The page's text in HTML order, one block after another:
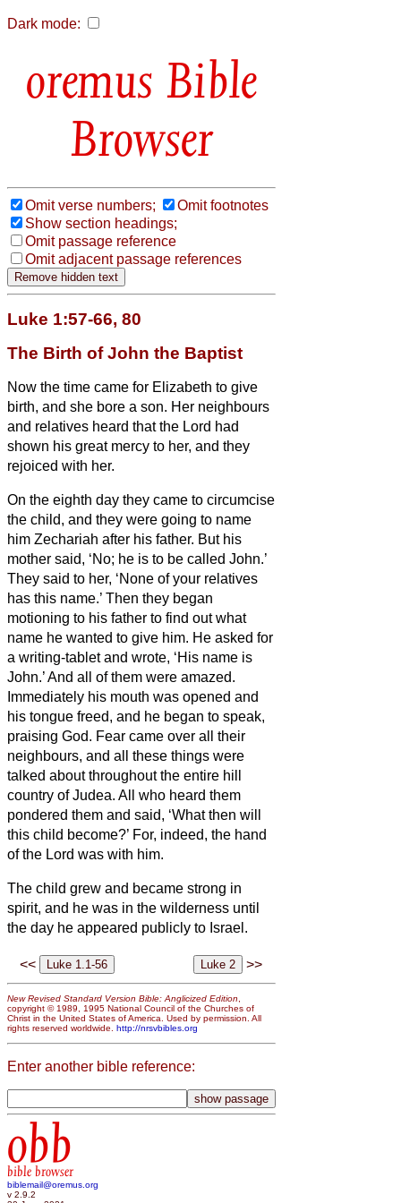
Dark mode:
Bible
Browser
Omit verse numbers;
Omit footnotes
Show section headings;
Omit passage reference
Omit adjacent passage references
Luke 1:57-66, 80
The Birth of John the Baptist
Now the time came for Elizabeth to give
birth, and she bore a son. Her neighbours
and relatives heard that the Lord had
shown his great mercy to her, and they
rejoiced with her.
On the eighth day they came to circumcise
the child, and they were going to name
him Zechariah after his father. But his
mother said, ‘No; he is to be called John.’
They said to her, ‘None of your relatives
has this name.’ Then they began
motioning to his father to find out what
name he wanted to give him. He asked for
a writing-tablet and wrote, ‘His name is
John.’ And all of them were amazed.
Immediately his mouth was opened and
his tongue freed, and he began to speak,
praising God. Fear came over all their
neighbours, and all these things were
talked about throughout the entire hill
country of Judea. All who heard them
pondered them and said, ‘What then will
this child become?’ For, indeed, the hand
of the Lord was with him.
The child grew and became strong in
spirit, and he was in the wilderness until
the day he appeared publicly to Israel.
<< >>
New Revised Standard Version Bible: Anglicized Edition,
copyright © 1989, 1995 National Council of the Churches of
Christ in the United States of America. Used by permission. All
rights reserved worldwide. http://nrsvbibles.org
Enter another bible reference:
obb
bible browser
biblemail@oremus.org
v 2.9.2